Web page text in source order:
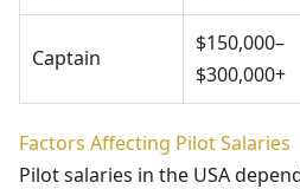
Captain
$150,000–
$300,000+
Factors Affecting Pilot Salaries
Pilot salaries in the USA